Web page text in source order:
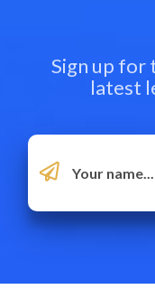
Sign up for
latest